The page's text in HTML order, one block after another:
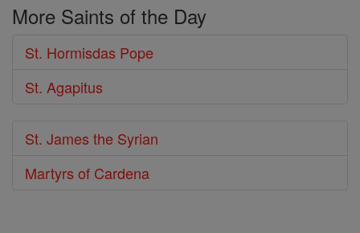
More Saints of the Day
St. Hormisdas Pope
St. Agapitus
St. James the Syrian
Martyrs of Cardena